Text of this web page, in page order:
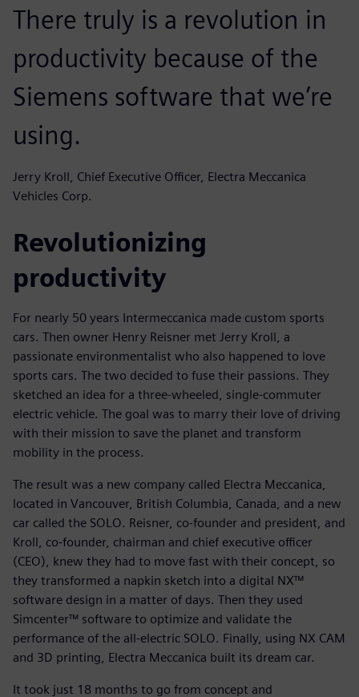
There truly is a revolution in
productivity because of the
Siemens software that we’re
using.
Jerry Kroll, Chief Executive Officer, Electra Meccanica
Vehicles Corp.
Revolutionizing
productivity
For nearly 50 years Intermeccanica made custom sports
cars. Then owner Henry Reisner met Jerry Kroll, a
passionate environmentalist who also happened to love
sports cars. The two decided to fuse their passions. They
sketched an idea for a three-wheeled, single-commuter
electric vehicle. The goal was to marry their love of driving
with their mission to save the planet and transform
mobility in the process.
The result was a new company called Electra Meccanica,
located in Vancouver, British Columbia, Canada, and a new
car called the SOLO. Reisner, co-founder and president, and
Kroll, co-founder, chairman and chief executive officer
(CEO), knew they had to move fast with their concept, so
they transformed a napkin sketch into a digital NX™
software design in a matter of days. Then they used
Simcenter™ software to optimize and validate the
performance of the all-electric SOLO. Finally, using NX CAM
and 3D printing, Electra Meccanica built its dream car.
It took just 18 months to go from concept and